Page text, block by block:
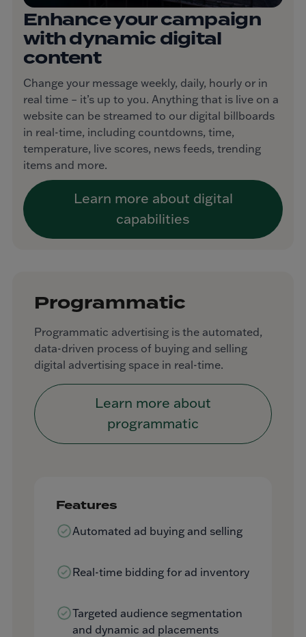
Enhance your campaign
with dynamic digital
content
Change your message weekly, daily, hourly or in
real time – it’s up to you. Anything that is live on a
website can be streamed to our digital billboards
in real-time, including countdowns, time,
temperature, live scores, news feeds, trending
items and more.
Learn more about digital
capabilities
Programmatic
Programmatic advertising is the automated,
data-driven process of buying and selling
digital advertising space in real-time.
Learn more about
programmatic
Features
Automated ad buying and selling
Real-time bidding for ad inventory
Targeted audience segmentation
and dynamic ad placements